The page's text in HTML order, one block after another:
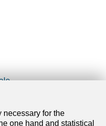
necessary for the
one hand and statistical